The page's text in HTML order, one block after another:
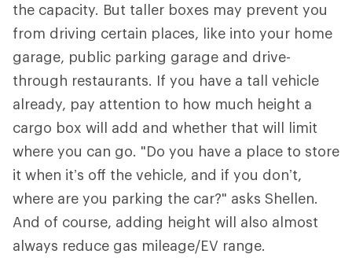
the capacity. But taller boxes may prevent you
from driving certain places, like into your home
garage, public parking garage and drive-
through restaurants. If you have a tall vehicle
already, pay attention to how much height a
cargo box will add and whether that will limit
where you can go. "Do you have a place to store
it when it’s off the vehicle, and if you don’t,
where are you parking the car?" asks Shellen.
And of course, adding height will also almost
always reduce gas mileage/EV range.